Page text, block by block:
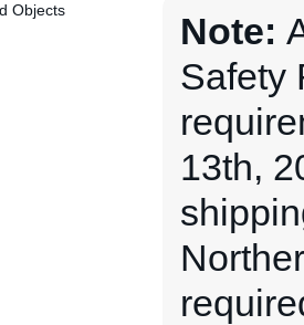
Objects
Note:
Safety
13th,